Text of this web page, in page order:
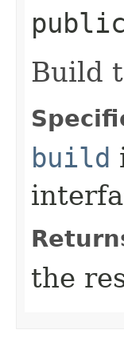
Build
build
the